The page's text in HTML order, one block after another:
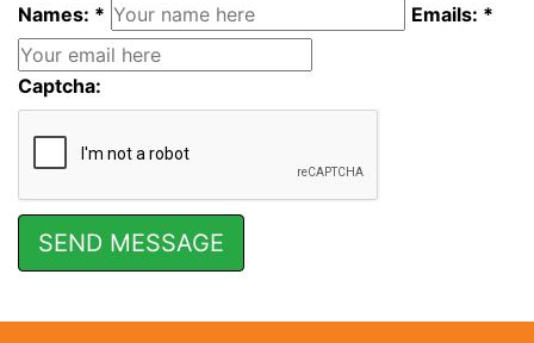
Names: * Emails: *
Captcha: